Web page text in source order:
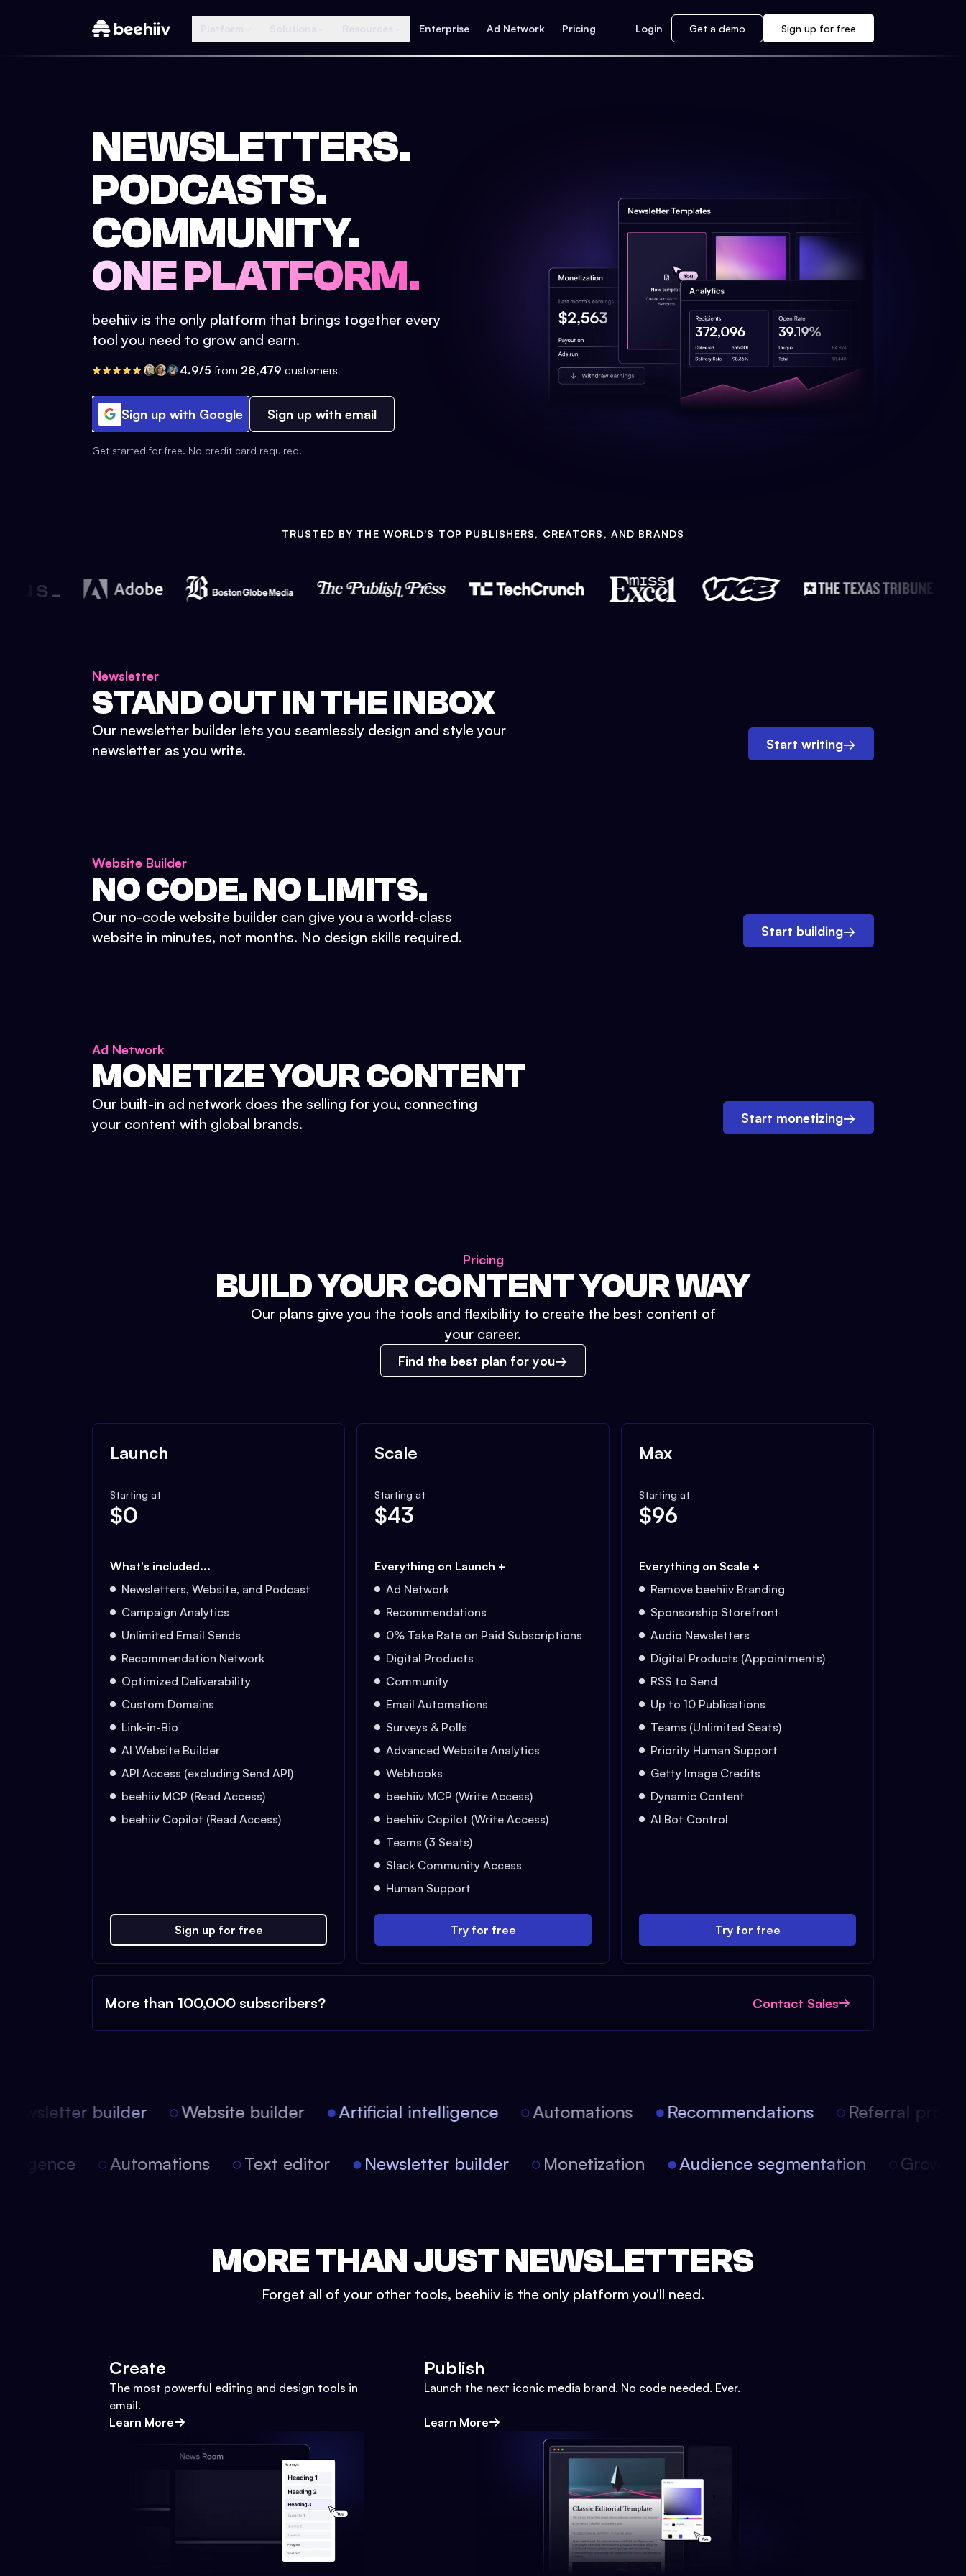
Enterprise Ad Network Pricing Login Get a demo Sign up for free
NEWSLETTERS.
PODCASTS.
COMMUNITY.
ONE PLATFORM.
beehiiv is the only platform that brings together every
tool you need to grow and earn.
4.9/5 from 28,479 customers
Sign up with Google Sign up with email
Get started for free. No credit card required.
TRUSTED BY THE WORLD'S TOP PUBLISHERS, CREATORS, AND BRANDS
Newsletter
STAND OUT IN THE INBOX
Our newsletter builder lets you seamlessly design and style your
newsletter as you write.
Start writing→
Website Builder
NO CODE. NO LIMITS.
Our no-code website builder can give you a world-class
website in minutes, not months. No design skills required.
Start building→
Ad Network
MONETIZE YOUR CONTENT
Our built-in ad network does the selling for you, connecting
your content with global brands.
Start monetizing→
Pricing
BUILD YOUR CONTENT YOUR WAY
Our plans give you the tools and flexibility to create the best content of
your career.
Find the best plan for you
Launch
Starting at
$0
What's included...
Newsletters, Website, and Podcast
Campaign Analytics
Unlimited Email Sends
Recommendation Network
Optimized Deliverability
Custom Domains
Link-in-Bio
AI Website Builder
API Access (excluding Send API)
beehiiv MCP (Read Access)
beehiiv Copilot (Read Access)
Sign up for free
Scale
Starting at
$43
Everything on Launch +
Ad Network
Recommendations
0% Take Rate on Paid Subscriptions
Digital Products
Community
Email Automations
Surveys & Polls
Advanced Website Analytics
Webhooks
beehiiv MCP (Write Access)
beehiiv Copilot (Write Access)
Teams (3 Seats)
Slack Community Access
Human Support
Try for free
Max
Starting at
$96
Everything on Scale +
Remove beehiiv Branding
Sponsorship Storefront
Audio Newsletters
Digital Products (Appointments)
RSS to Send
Up to 10 Publications
Teams (Unlimited Seats)
Priority Human Support
Getty Image Credits
Dynamic Content
AI Bot Control
Try for free
More than 100,000 subscribers? Contact Sales
builder Website builder Artificial intelligence Automations Recommendations Referral
Automations Text editor Newsletter builder Monetization Audience segmentation
MORE THAN JUST NEWSLETTERS
Forget all of your other tools, beehiiv is the only platform you'll need.
Create
The most powerful editing and design tools in
email.
Learn More
Publish
Launch the next iconic media brand. No code needed. Ever.
Learn More